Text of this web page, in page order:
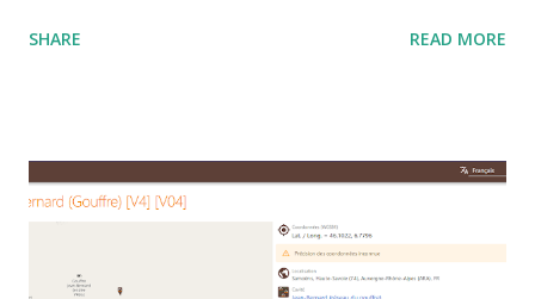
SHARE READ MORE